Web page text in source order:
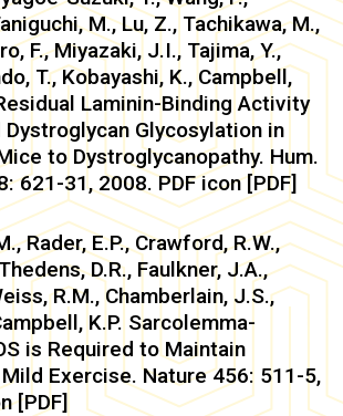
M., Lu, Z., Tachikawa, M.,
F., Miyazaki, J.I., Tajima, Y.,
T., Kobayashi, K., Campbell,
Laminin-Binding Activity
Dystroglycan Glycosylation in
to Dystroglycanopathy. Hum.
621-31, 2008. PDF icon [PDF]
Rader, E.P., Crawford, R.W.,
D.R., Faulkner, J.A.,
R.M., Chamberlain, J.S.,
K.P. Sarcolemma-
is Required to Maintain
Exercise. Nature 456: 511-5,
[PDF]